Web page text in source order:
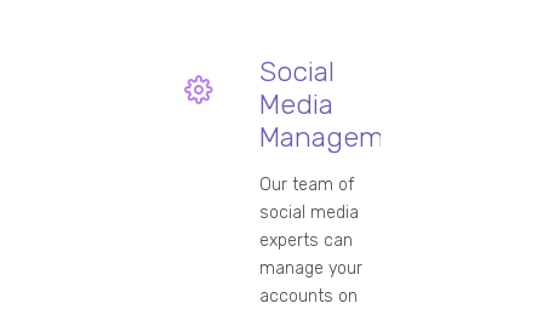
Social
Media
Management
Our team of
social media
experts can
manage your
accounts on